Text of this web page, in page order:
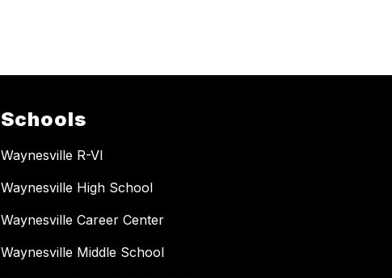
Schools
Waynesville R-VI
Waynesville High School
Waynesville Career Center
Waynesville Middle School